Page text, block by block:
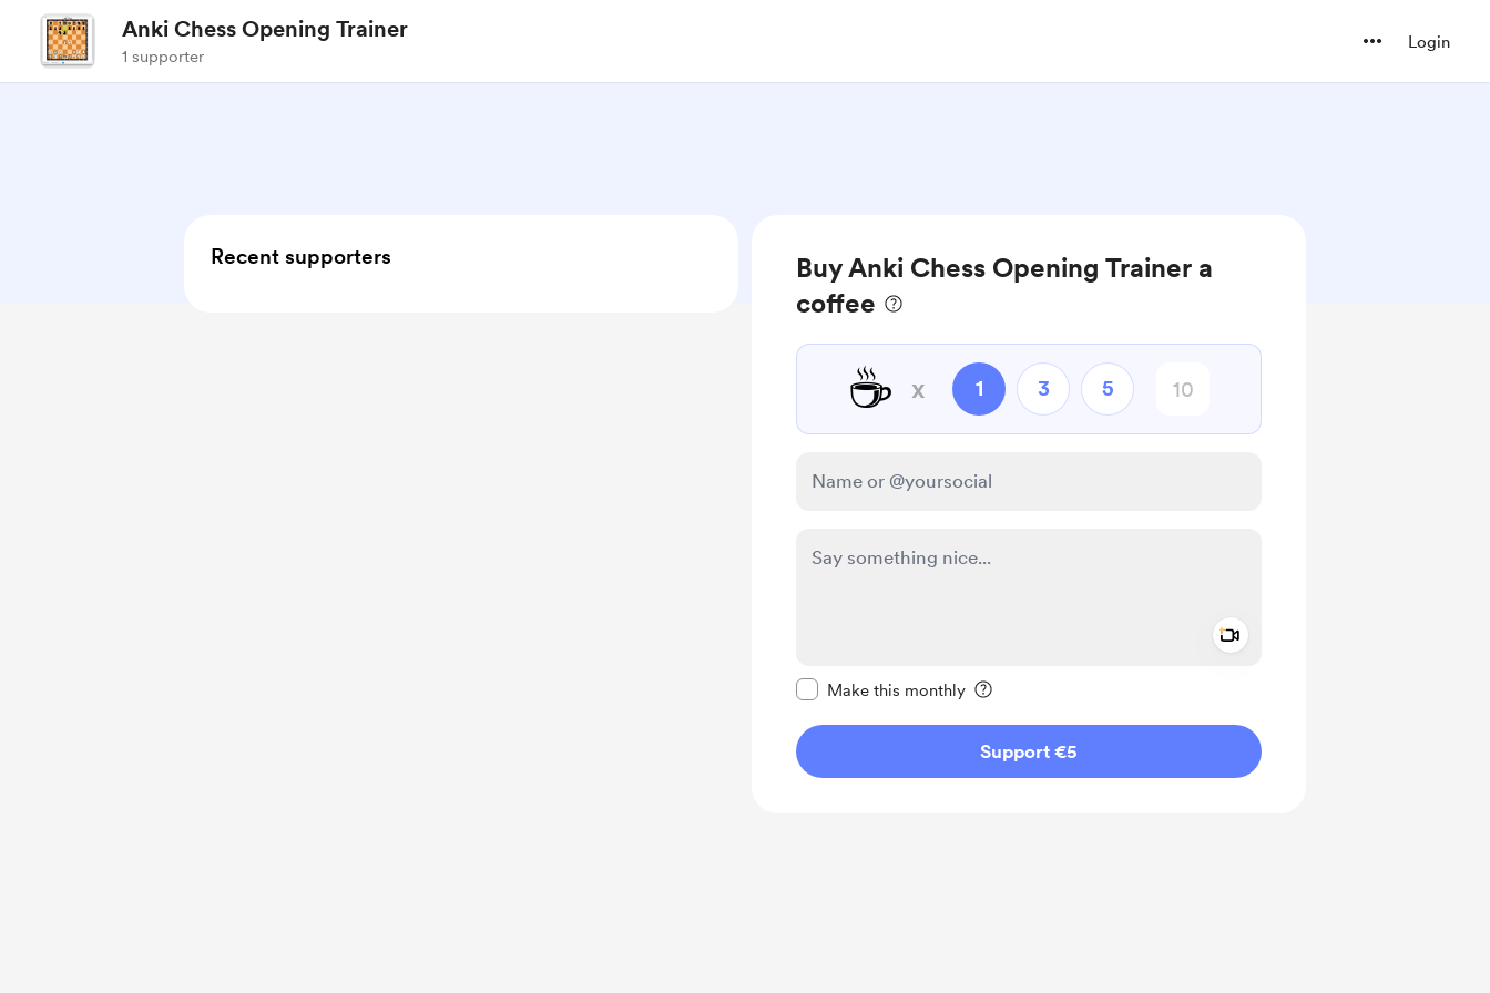
Anki Chess Opening Trainer
1 supporter
Login
Buy Anki Chess Opening Trainer a
coffee
☕ x 1 3 5
Make this monthly
Support €5
Recent supporters